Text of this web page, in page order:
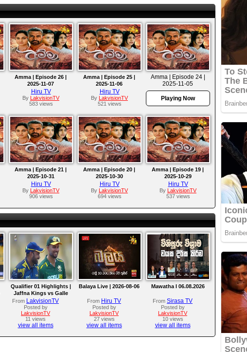
Amma | Episode 26 |
2025-11-07
Hiru TV
By
LakvisionTV
583 views
Amma | Episode 25 |
2025-11-06
Hiru TV
By
LakvisionTV
521 views
Amma | Episode 24 |
2025-11-05
Playing Now
Amma | Episode 21 |
2025-10-31
Hiru TV
By
LakvisionTV
906 views
Amma | Episode 20 |
2025-10-30
Hiru TV
By
LakvisionTV
694 views
Amma | Episode 19 |
2025-10-29
Hiru TV
By
LakvisionTV
537 views
Qualifier 01 Highlights |
Jaffna Kings vs Galle
Gallants | LPL 2026
From LakvisionTV
Posted by
LakvisionTV
11 views
view all items
Balaya Live | 2026-08-06
From Hiru TV
Posted by
LakvisionTV
27 views
view all items
Mawatha I 06.08.2026
From Sirasa TV
Posted by
LakvisionTV
10 views
view all items